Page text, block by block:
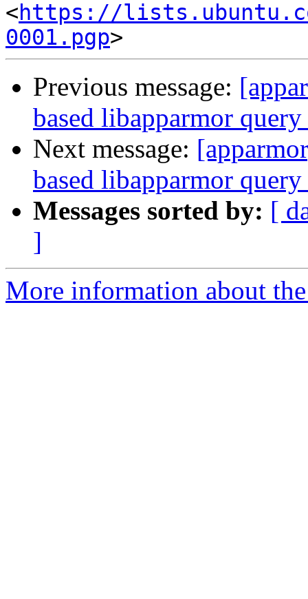
<https://
0001.pgp
Previous message:
based libapparmor
Next message:
based libapparmor
Messages sorted by: [
]
More information about